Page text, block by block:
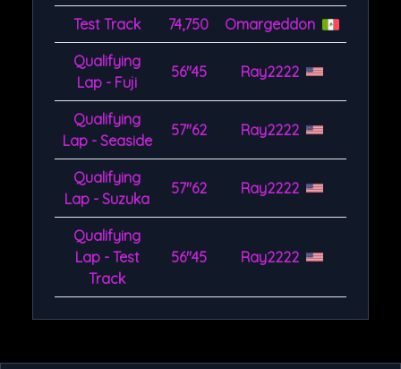
Test Track 74,750 Omargeddon
Qualifying
Lap - Fuji
56''45 Ray2222
Qualifying
Lap - Seaside
57''62 Ray2222
Qualifying
Lap - Suzuka
57''62 Ray2222
Qualifying
Lap - Test
Track
56''45 Ray2222